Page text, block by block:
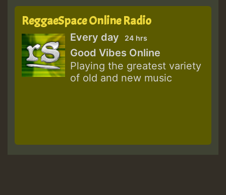
ReggaeSpace Online Radio
Every day 24 hrs
Good Vibes Online
Playing the greatest variety
of old and new music